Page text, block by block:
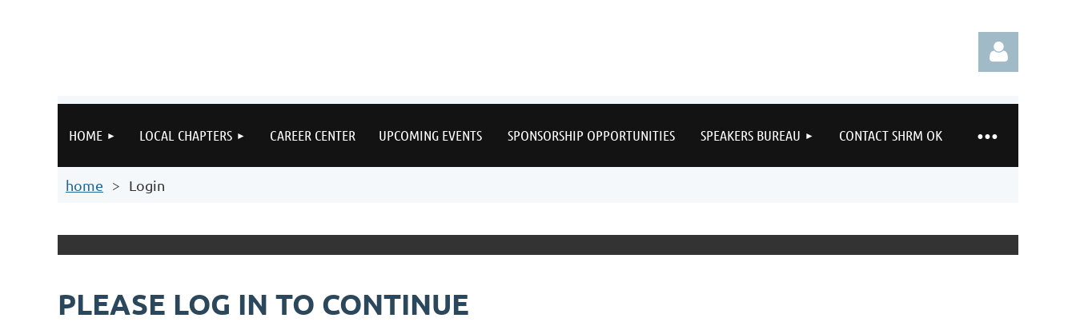
HOME LOCAL CHAPTERS CAREER CENTER UPCOMING EVENTS SPONSORSHIP OPPORTUNITIES SPEAKERS BUREAU CONTACT SHRM OK
≡
home Login
PLEASE LOG IN TO CONTINUE